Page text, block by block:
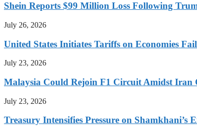
Shein Reports $99 Million Loss Following
July 26, 2026
United States Initiates Tariffs on Economies
July 23, 2026
Malaysia Could Rejoin F1 Circuit Amidst Iran
July 23, 2026
Treasury Intensifies Pressure on